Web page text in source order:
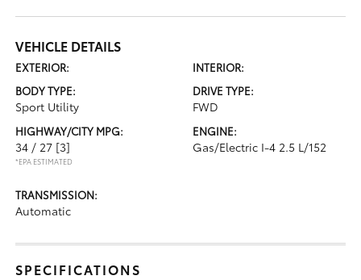
VEHICLE DETAILS
EXTERIOR:
INTERIOR:
BODY TYPE:
Sport Utility
DRIVE TYPE:
FWD
HIGHWAY/CITY MPG:
34 / 27 [3]
*EPA ESTIMATED
ENGINE:
Gas/Electric I-4 2.5 L/152
TRANSMISSION:
Automatic
SPECIFICATIONS